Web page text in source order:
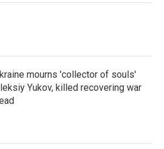
mourns 'collector of souls'
Yukov, killed recovering war